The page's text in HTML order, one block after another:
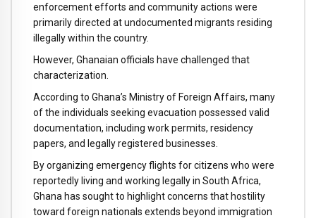
enforcement efforts and community actions were
primarily directed at undocumented migrants residing
illegally within the country.
However, Ghanaian officials have challenged that
characterization.
According to Ghana’s Ministry of Foreign Affairs, many
of the individuals seeking evacuation possessed valid
documentation, including work permits, residency
papers, and legally registered businesses.
By organizing emergency flights for citizens who were
reportedly living and working legally in South Africa,
Ghana has sought to highlight concerns that hostility
toward foreign nationals extends beyond immigration